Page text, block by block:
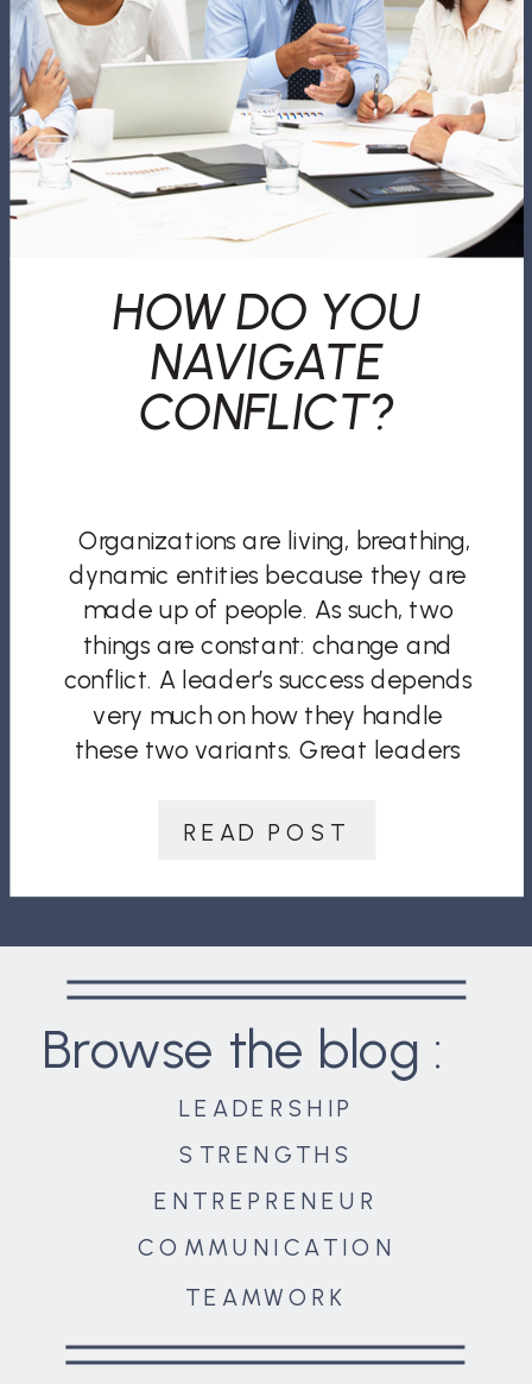
READ POST
Organizations are living, breathing,
dynamic entities because they are
made up of people. As such, two
things are constant: change and
conflict. A leader’s success depends
very much on how they handle
these two variants. Great leaders
navigating conflict. They will, first of
HOW DO YOU
NAVIGATE
CONFLICT?
COMMUNICATION
ENTREPRENEUR
STRENGTHS
LEADERSHIP
Browse the blog :
TEAMWORK